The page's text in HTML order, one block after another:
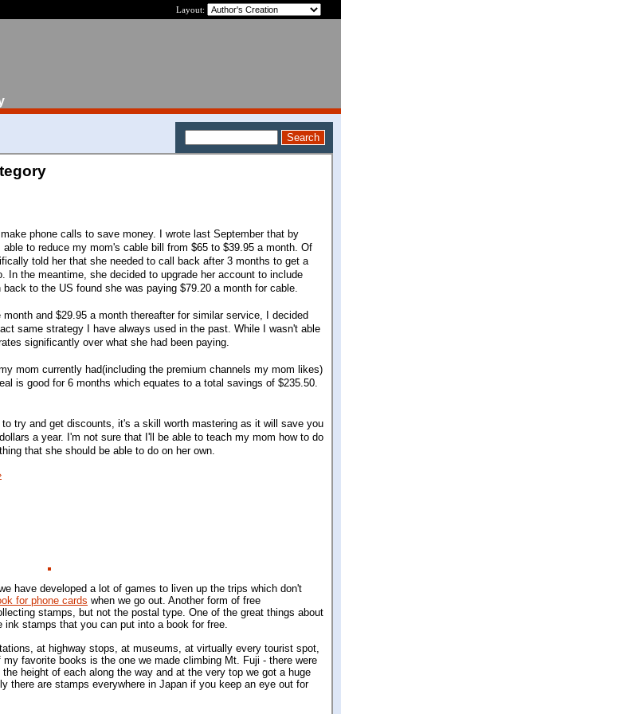
Layout:
phone calls to save money. I wrote last September that by
to reduce my mom's cable bill from $65 to $39.95 a month. Of
told her that she needed to call back after 3 months to get a
In the meantime, she decided to upgrade her account to include
to the US found she was paying $79.20 a month for cable.
and $29.95 a month thereafter for similar service, I decided
same strategy I have always used in the past. While I wasn't able
significantly over what she had been paying.
mom currently had(including the premium channels my mom likes)
is good for 6 months which equates to a total savings of $235.50.
try and get discounts, it's a skill worth mastering as it will save you
a year. I'm not sure that I'll be able to teach my mom how to do
that she should be able to do on her own.
have developed a lot of games to liven up the trips which don't
for phone cards when we go out. Another form of free
stamps, but not the postal type. One of the great things about
stamps that you can put into a book for free.
at highway stops, at museums, at virtually every tourist spot,
favorite books is the one we made climbing Mt. Fuji - there were
height of each along the way and at the very top we got a huge
there are stamps everywhere in Japan if you keep an eye out for